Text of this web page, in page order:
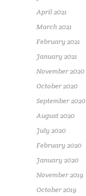
April 2021
March 2021
February 2021
January 2021
November 2020
October 2020
September 2020
August 2020
July 2020
February 2020
January 2020
November 2019
October 2019